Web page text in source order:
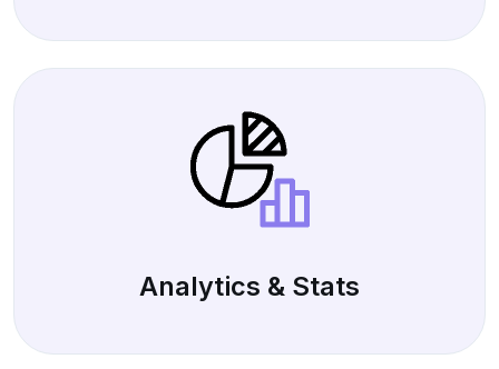
Analytics & Stats